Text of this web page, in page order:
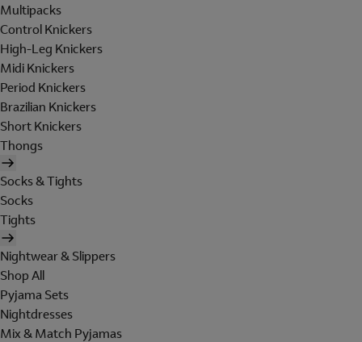
Multipacks
Control Knickers
High-Leg Knickers
Midi Knickers
Period Knickers
Brazilian Knickers
Short Knickers
Thongs
Socks & Tights
Socks
Tights
Nightwear & Slippers
Shop All
Pyjama Sets
Nightdresses
Mix & Match Pyjamas